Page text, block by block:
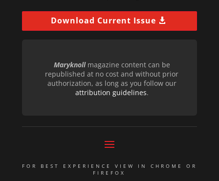
Download Current Issue
Maryknollmagazine content can be
republished at no cost and without prior
authorization, as long as you follow our
attribution guidelines.
FOR BEST EXPERIENCE VIEW IN CHROME OR
FIREFOX